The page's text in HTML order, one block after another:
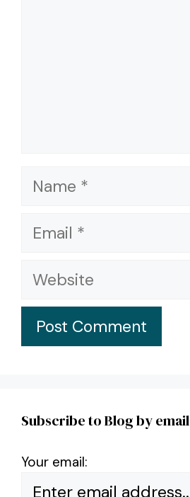
Subscribe to Blog by email
Your email: